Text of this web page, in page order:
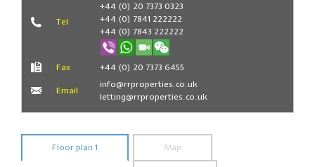
Tel
+44 (0) 20 7373 0323
+44 (0) 7841 222222
+44 (0) 7843 222222
Fax +44 (0) 20 7373 6455
Email
info@rrproperties.co.uk
letting@rrproperties.co.uk
Floor plan 1 Map